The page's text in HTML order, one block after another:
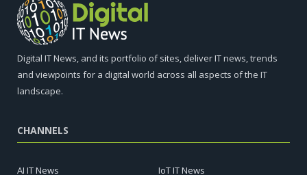
Digital IT News, and its portfolio of sites, deliver IT news, trends
and viewpoints for a digital world across all aspects of the IT
landscape.
CHANNELS
AI IT News
IoT IT News